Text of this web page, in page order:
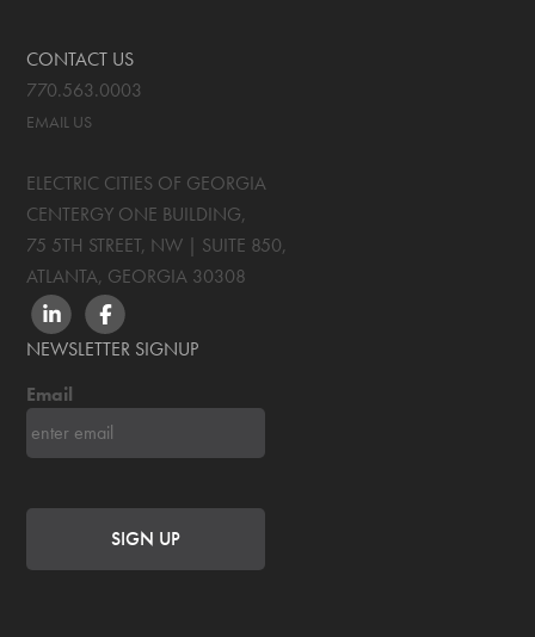
CONTACT US
770.563.0003
EMAIL US
ELECTRIC CITIES OF GEORGIA
CENTERGY ONE BUILDING,
75 5TH STREET, NW | SUITE 850,
ATLANTA, GEORGIA 30308
LINKEDINFACEBOOK
NEWSLETTER SIGNUP
Email